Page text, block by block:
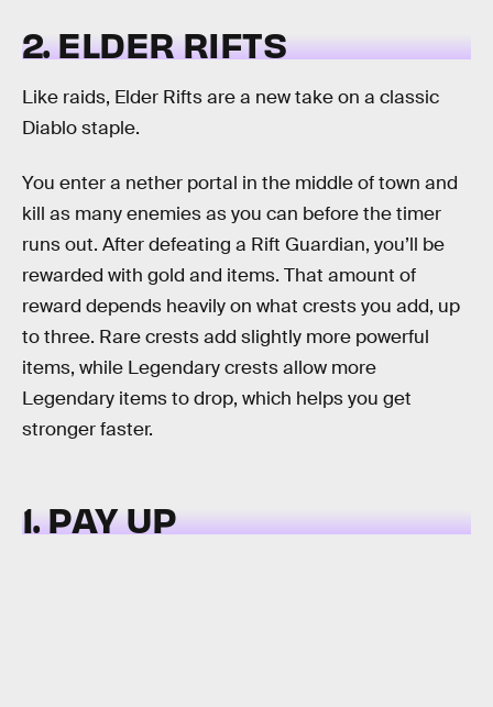
2. ELDER RIFTS
Like raids, Elder Rifts are a new take on a classic
Diablo staple.
You enter a nether portal in the middle of town and
kill as many enemies as you can before the timer
runs out. After defeating a Rift Guardian, you’ll be
rewarded with gold and items. That amount of
reward depends heavily on what crests you add, up
to three. Rare crests add slightly more powerful
items, while Legendary crests allow more
Legendary items to drop, which helps you get
stronger faster.
1. PAY UP